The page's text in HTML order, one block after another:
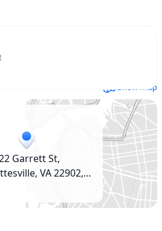
Show map
Garrett St,
VA 22902,